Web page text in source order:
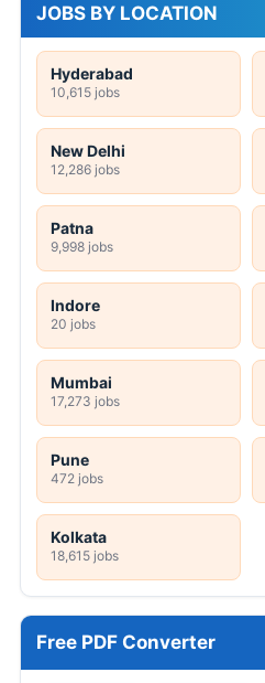
JOBS BY LOCATION
Hyderabad
10,615 jobs
New Delhi
12,286 jobs
Patna
9,998 jobs
Indore
20 jobs
Mumbai
17,273 jobs
Pune
472 jobs
Kolkata
18,615 jobs
Free PDF Converter